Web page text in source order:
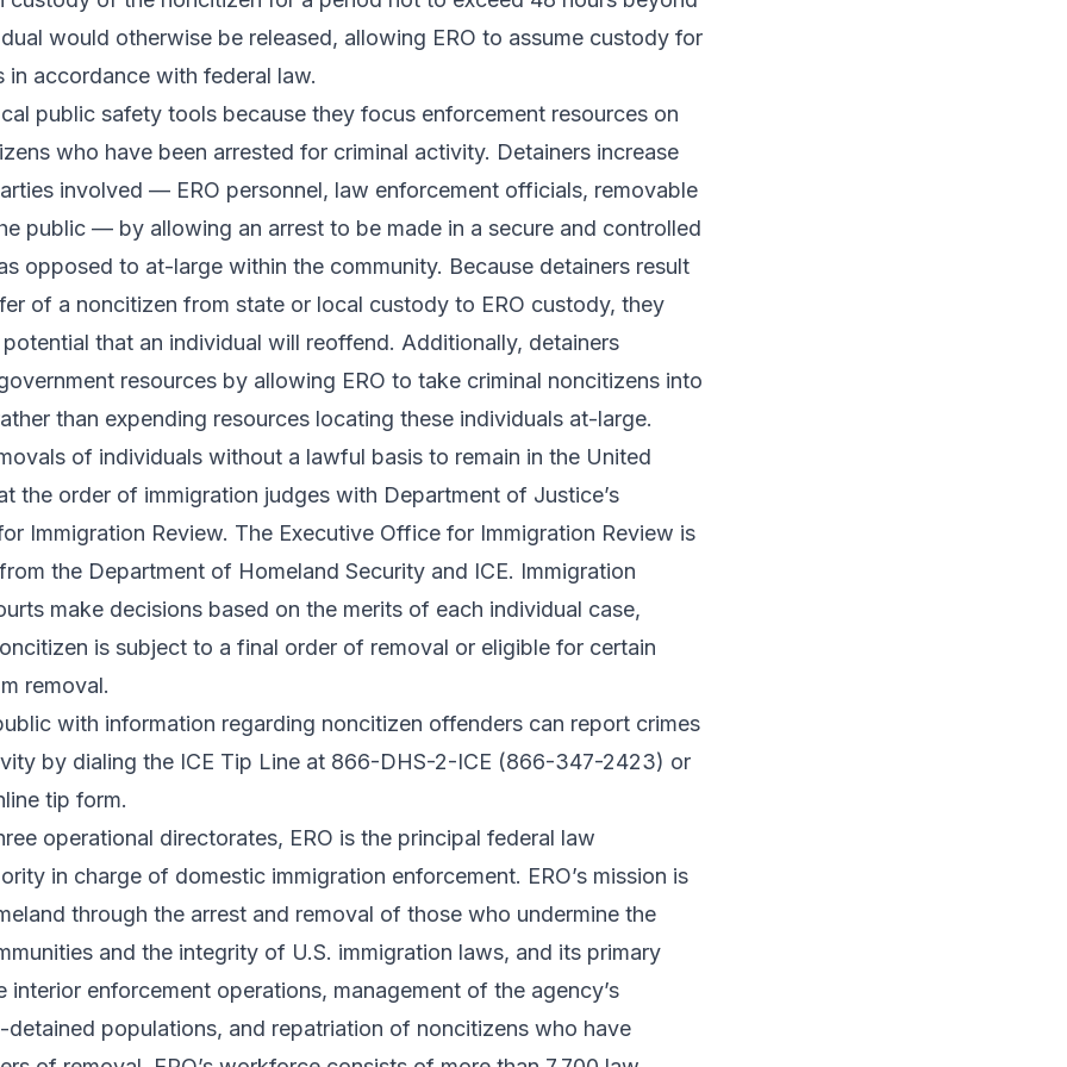
would otherwise be released, allowing ERO to assume custody for
in accordance with federal law.
public safety tools because they focus enforcement resources on
who have been arrested for criminal activity. Detainers increase
involved — ERO personnel, law enforcement officials, removable
public — by allowing an arrest to be made in a secure and controlled
opposed to at-large within the community. Because detainers result
of a noncitizen from state or local custody to ERO custody, they
that an individual will reoffend. Additionally, detainers
resources by allowing ERO to take criminal noncitizens into
than expending resources locating these individuals at-large.
of individuals without a lawful basis to remain in the United
the order of immigration judges with Department of Justice’s
Immigration Review. The Executive Office for Immigration Review is
the Department of Homeland Security and ICE. Immigration
make decisions based on the merits of each individual case,
is subject to a final order of removal or eligible for certain
removal.
with information regarding noncitizen offenders can report crimes
by dialing the ICE Tip Line at 866-DHS-2-ICE (866-347-2423) or
tip form.
operational directorates, ERO is the principal federal law
in charge of domestic immigration enforcement. ERO’s mission is
through the arrest and removal of those who undermine the
and the integrity of U.S. immigration laws, and its primary
interior enforcement operations, management of the agency’s
detained populations, and repatriation of noncitizens who have